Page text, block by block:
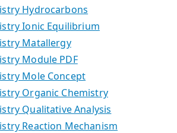
Hydrocarbons
Ionic Equilibrium
Matallergy
Module PDF
Mole Concept
Organic Chemistry
Qualitative Analysis
Reaction Mechanism